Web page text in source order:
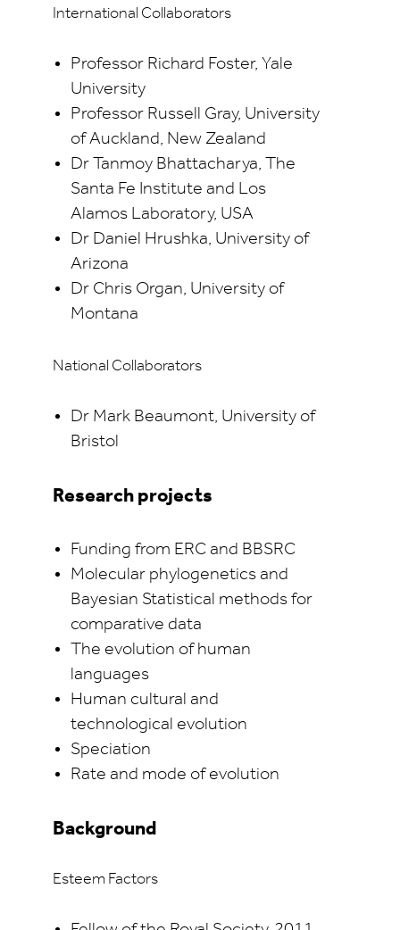
International Collaborators
Professor Richard Foster, Yale
University
Professor Russell Gray, University
of Auckland, New Zealand
Dr Tanmoy Bhattacharya, The
Santa Fe Institute and Los
Alamos Laboratory, USA
Dr Daniel Hrushka, University of
Arizona
Dr Chris Organ, University of
Montana
National Collaborators
Dr Mark Beaumont, University of
Bristol
Research projects
Funding from ERC and BBSRC
Molecular phylogenetics and
Bayesian Statistical methods for
comparative data
The evolution of human
languages
Human cultural and
technological evolution
Speciation
Rate and mode of evolution
Background
Esteem Factors